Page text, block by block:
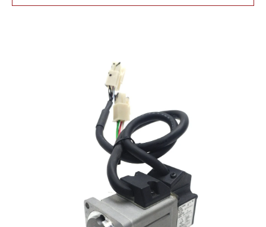
Skip to product information